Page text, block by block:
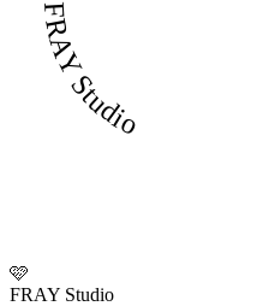
FRAY Studio
🩷
FRAY Studio